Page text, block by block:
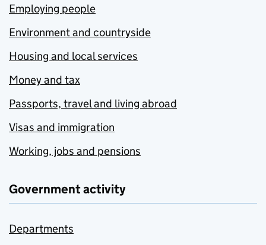
Employing people
Environment and countryside
Housing and local services
Money and tax
Passports, travel and living abroad
Visas and immigration
Working, jobs and pensions
Government activity
Departments